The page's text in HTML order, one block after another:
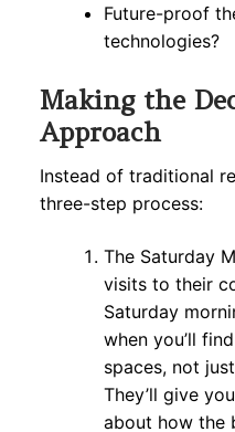
Future-proof
technologies?
Making the
Approach
Instead of traditional
three-step process:
The Saturday
visits to their
Saturday
when you’ll
spaces, not
They’ll give
about how the